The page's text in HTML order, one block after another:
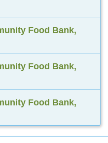
Food Bank,
Food Bank,
Food Bank,